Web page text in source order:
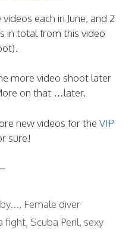
each in June, and 2
in total from this video
more video shoot later
on that …later.
new videos for the VIP
sure!
–
, Female diver
fight, Scuba Peril, sexy